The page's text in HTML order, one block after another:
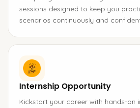
sessions designed to keep you
scenarios continuously and
Internship Opportunity
Kickstart your career with hands-on